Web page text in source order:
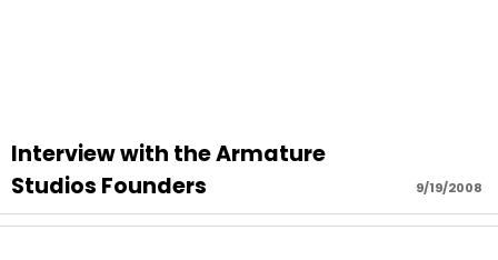
9/19/2008
Interview with the Armature
Studios Founders